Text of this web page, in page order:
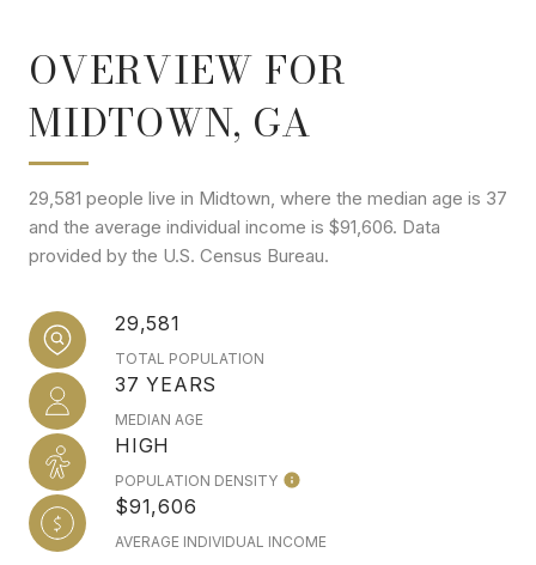
OVERVIEW FOR
MIDTOWN, GA
29,581 people live in Midtown, where the median age is 37
and the average individual income is $91,606. Data
provided by the U.S. Census Bureau.
29,581
TOTAL POPULATION
37 YEARS
MEDIAN AGE
HIGH
POPULATION DENSITY
$91,606
AVERAGE INDIVIDUAL INCOME